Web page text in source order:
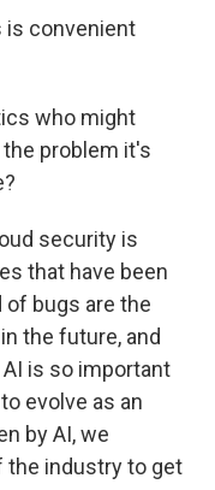
is convenient
who might
problem it's
security is
that have been
of bugs are the
the future, and
is so important
evolve as an
by AI, we
industry to get